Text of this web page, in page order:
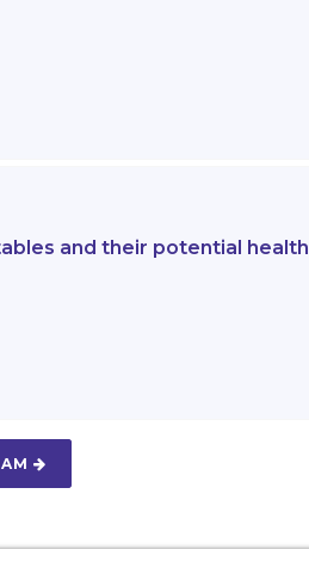
and their potential health